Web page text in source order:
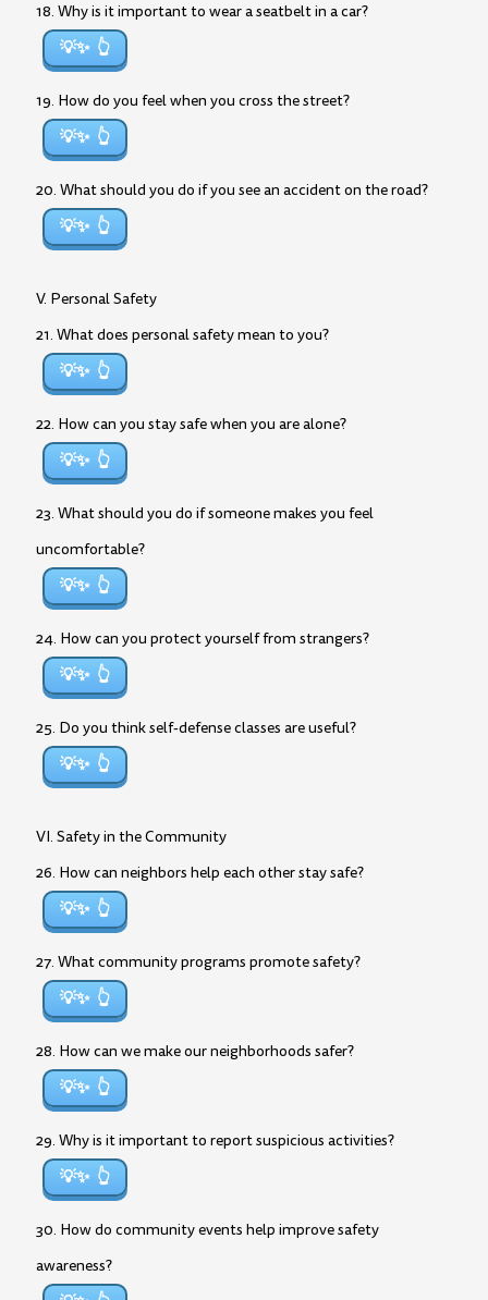
18. Why is it important to wear a seatbelt in a car?
💡✨
19. How do you feel when you cross the street?
💡✨
20. What should you do if you see an accident on the road?
💡✨
V. Personal Safety
21. What does personal safety mean to you?
💡✨
22. How can you stay safe when you are alone?
💡✨
23. What should you do if someone makes you feel
uncomfortable?
💡✨
24. How can you protect yourself from strangers?
💡✨
25. Do you think self-defense classes are useful?
💡✨
VI. Safety in the Community
26. How can neighbors help each other stay safe?
💡✨
27. What community programs promote safety?
💡✨
28. How can we make our neighborhoods safer?
💡✨
29. Why is it important to report suspicious activities?
💡✨
30. How do community events help improve safety
awareness?